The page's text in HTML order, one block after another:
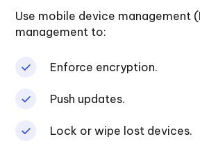
Use mobile device management
management to:
Enforce encryption.
Push updates.
Lock or wipe lost devices.